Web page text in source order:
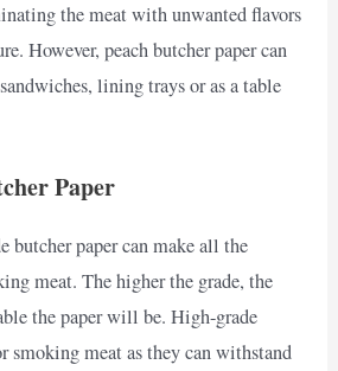
the meat with unwanted flavors
However, peach butcher paper can
lining trays or as a table
Paper
butcher paper can make all the
meat. The higher the grade, the
the paper will be. High-grade
smoking meat as they can withstand